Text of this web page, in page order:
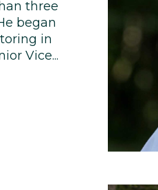
three
began
in
Vice...